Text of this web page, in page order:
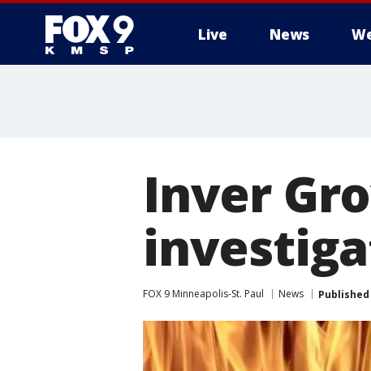
Live News
Inver
FOX 9 Minneapolis-St. Paul News Published